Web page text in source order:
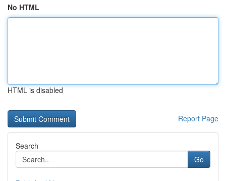
No HTML
HTML is disabled
Report Page
Search
Go